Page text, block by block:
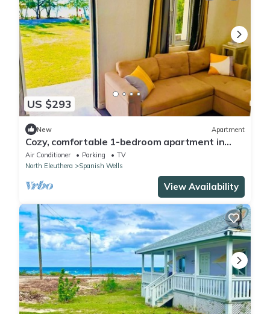
US $293
New Apartment
Cozy, comfortable 1-bedroom apartment in
charming Eleuthera near to the beach.
Air Conditioner Parking
TV
North Eleuthera
Spanish Wells
View Availability